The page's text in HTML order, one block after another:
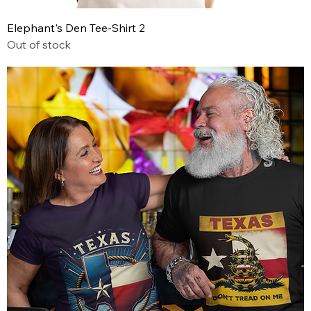
Elephant's Den Tee-Shirt 2
Out of stock